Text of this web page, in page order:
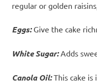
regular or golden
Eggs:Give the cake
White Sugar:Adds
Canola Oil:This cake is